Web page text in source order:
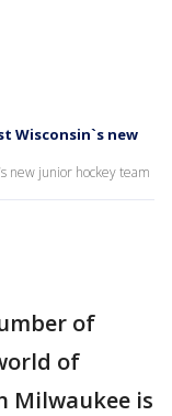
Wisconsin`s new
new junior hockey team
of
of
Milwaukee is